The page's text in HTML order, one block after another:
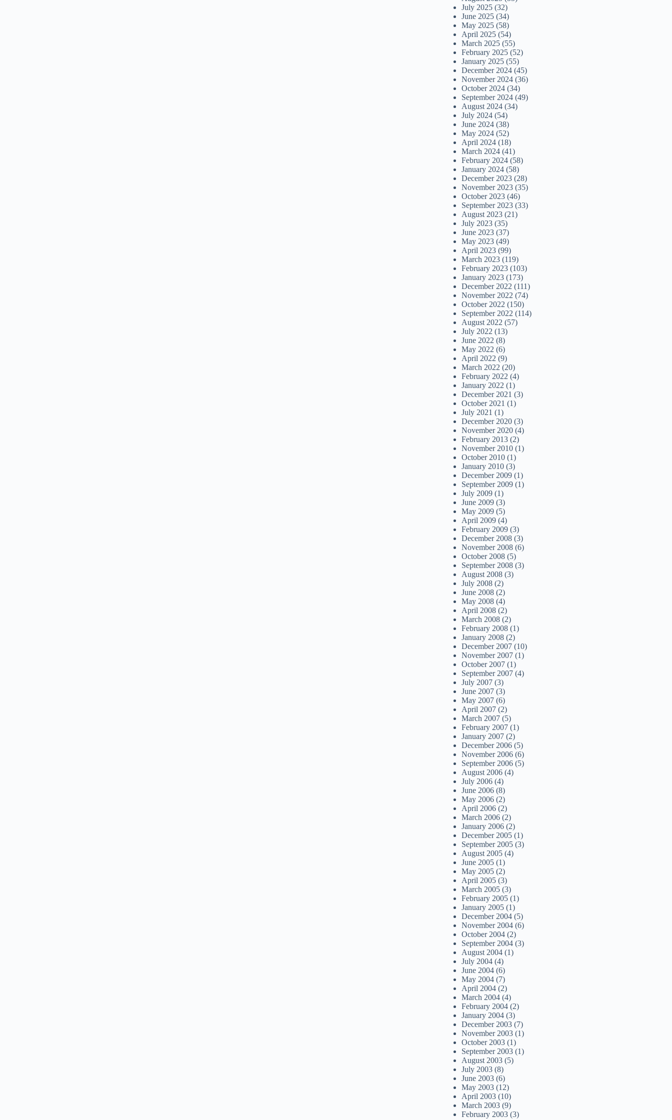
July 2025 (32)
June 2025 (34)
May 2025 (58)
April 2025 (54)
March 2025 (55)
February 2025 (52)
January 2025 (55)
December 2024 (45)
November 2024 (36)
October 2024 (34)
September 2024 (49)
August 2024 (34)
July 2024 (54)
June 2024 (38)
May 2024 (52)
April 2024 (18)
March 2024 (41)
February 2024 (58)
January 2024 (58)
December 2023 (28)
November 2023 (35)
October 2023 (46)
September 2023 (33)
August 2023 (21)
July 2023 (35)
June 2023 (37)
May 2023 (49)
April 2023 (99)
March 2023 (119)
February 2023 (103)
January 2023 (173)
December 2022 (111)
November 2022 (74)
October 2022 (150)
September 2022 (114)
August 2022 (57)
July 2022 (13)
June 2022 (8)
May 2022 (6)
April 2022 (9)
March 2022 (20)
February 2022 (4)
January 2022 (1)
December 2021 (3)
October 2021 (1)
July 2021 (1)
December 2020 (3)
November 2020 (4)
February 2013 (2)
November 2010 (1)
October 2010 (1)
January 2010 (3)
December 2009 (1)
September 2009 (1)
July 2009 (1)
June 2009 (3)
May 2009 (5)
April 2009 (4)
February 2009 (3)
December 2008 (3)
November 2008 (6)
October 2008 (5)
September 2008 (3)
August 2008 (3)
July 2008 (2)
June 2008 (2)
May 2008 (4)
April 2008 (2)
March 2008 (2)
February 2008 (1)
January 2008 (2)
December 2007 (10)
November 2007 (1)
October 2007 (1)
September 2007 (4)
July 2007 (3)
June 2007 (3)
May 2007 (6)
April 2007 (2)
March 2007 (5)
February 2007 (1)
January 2007 (2)
December 2006 (5)
November 2006 (6)
September 2006 (5)
August 2006 (4)
July 2006 (4)
June 2006 (8)
May 2006 (2)
April 2006 (2)
March 2006 (2)
January 2006 (2)
December 2005 (1)
September 2005 (3)
August 2005 (4)
June 2005 (1)
May 2005 (2)
April 2005 (3)
March 2005 (3)
February 2005 (1)
January 2005 (1)
December 2004 (5)
November 2004 (6)
October 2004 (2)
September 2004 (3)
August 2004 (1)
July 2004 (4)
June 2004 (6)
May 2004 (7)
April 2004 (2)
March 2004 (4)
February 2004 (2)
January 2004 (3)
December 2003 (7)
November 2003 (1)
October 2003 (1)
September 2003 (1)
August 2003 (5)
July 2003 (8)
June 2003 (6)
May 2003 (12)
April 2003 (10)
March 2003 (9)
February 2003 (3)